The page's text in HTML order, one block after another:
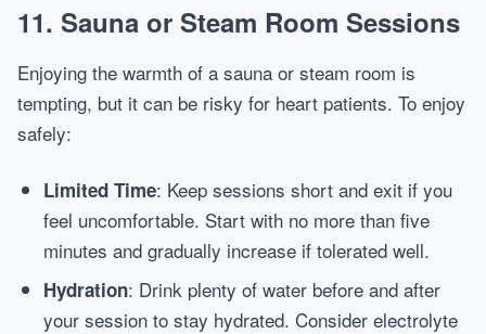
11. Sauna or Steam Room Sessions
Enjoying the warmth of a sauna or steam room is
tempting, but it can be risky for heart patients. To enjoy
safely:
Limited Time: Keep sessions short and exit if you
feel uncomfortable. Start with no more than five
minutes and gradually increase if tolerated well.
Hydration: Drink plenty of water before and after
your session to stay hydrated. Consider electrolyte